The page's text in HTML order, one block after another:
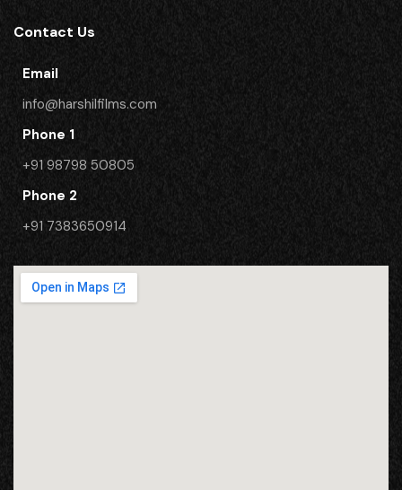
Contact Us
Email
info@harshilfilms.com
Phone 1
+91 98798 50805
Phone 2
​+91 7383650914